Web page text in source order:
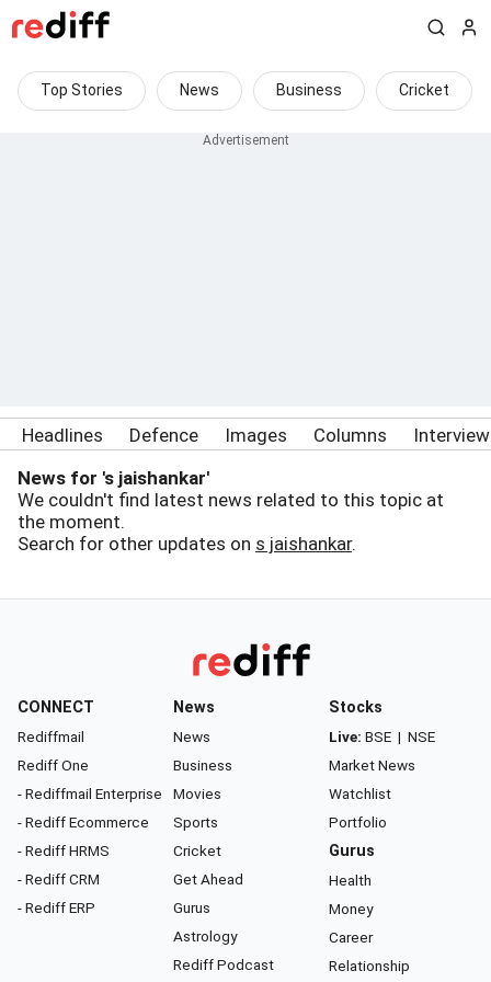
Top Stories News Business Cricket
Headlines Defence Images Columns
News for 's jaishankar'
We couldn't find latest news related to this topic at
the moment.
Search for other updates on s jaishankar.
CONNECT
Rediffmail
Rediff One
- Rediffmail Enterprise
- Rediff Ecommerce
- Rediff HRMS
- Rediff CRM
- Rediff ERP
News
News
Business
Movies
Sports
Cricket
Get Ahead
Gurus
Astrology
Rediff Podcast
Stocks
Live: BSE | NSE
Market News
Watchlist
Portfolio
Gurus
Health
Money
Career
Relationship